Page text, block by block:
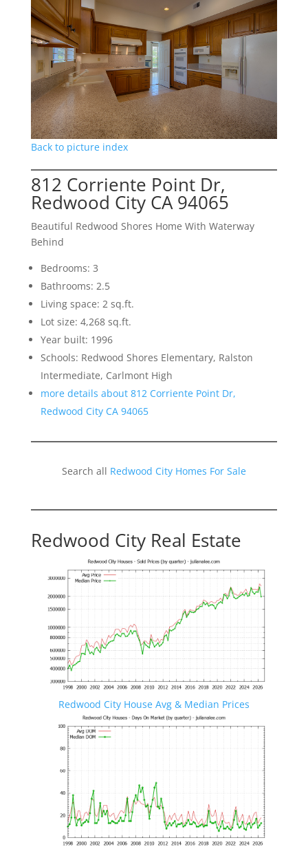
Back to picture index
812 Corriente Point Dr,
Redwood City CA 94065
Beautiful Redwood Shores Home With Waterway
Behind
Bedrooms: 3
Bathrooms: 2.5
Living space: 2 sq.ft.
Lot size: 4,268 sq.ft.
Year built: 1996
Schools: Redwood Shores Elementary, Ralston
Intermediate, Carlmont High
more details about 812 Corriente Point Dr,
Redwood City CA 94065
Search all Redwood City Homes For Sale
Redwood City Real Estate
Redwood City House Avg & Median Prices